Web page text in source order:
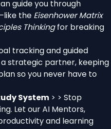
guide you through
the Eisenhower Matrix
Thinkingfor breaking
tracking and guided
a strategic partner, keeping
so you never have to
System > > Stop
Let our AI Mentors,
and learning